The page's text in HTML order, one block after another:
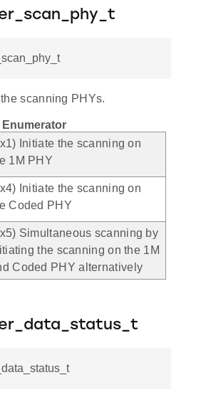
scanning PHYs.
Enumerator
Initiate the scanning on
1M PHY
Initiate the scanning on
Coded PHY
Simultaneous scanning by
the scanning on the 1M
Coded PHY alternatively